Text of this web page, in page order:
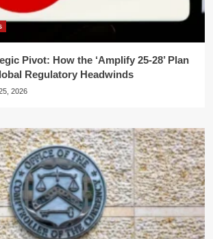
Pivot: How the ‘Amplify 25-28’ Plan
Regulatory Headwinds
2026